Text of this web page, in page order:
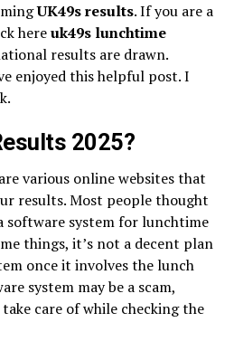
UK49sresults. If you are a
hereuk49s lunchtime
results are drawn.
enjoyed this helpful post. I
2025?
various online websites that
results. Most people thought
software system for lunchtime
things, it’s not a decent plan
once it involves the lunch
system may be a scam,
care of while checking the